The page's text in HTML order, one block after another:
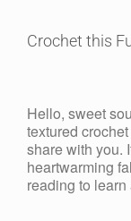
Crochet this
Larger
Image
Hello, sweet
textured
share with you.
heartwarming
reading to